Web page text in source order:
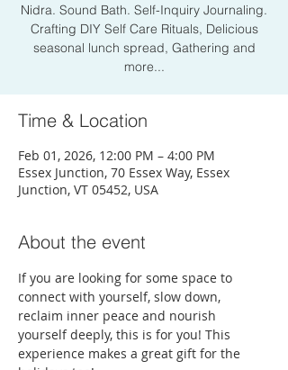
Nidra. Sound Bath. Self-Inquiry Journaling.
Crafting DIY Self Care Rituals, Delicious
seasonal lunch spread, Gathering and
more...
Time & Location
Feb 01, 2026, 12:00 PM – 4:00 PM
Essex Junction, 70 Essex Way, Essex
Junction, VT 05452, USA
About the event
If you are looking for some space to
connect with yourself, slow down,
reclaim inner peace and nourish
yourself deeply, this is for you! This
experience makes a great gift for the